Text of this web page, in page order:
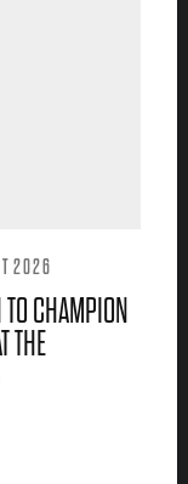
2026
CHAMPION
THE